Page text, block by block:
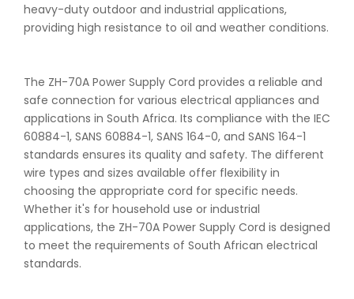
heavy-duty outdoor and industrial applications,
providing high resistance to oil and weather conditions.
The ZH-70A Power Supply Cord provides a reliable and
safe connection for various electrical appliances and
applications in South Africa. Its compliance with the IEC
60884-1, SANS 60884-1, SANS 164-0, and SANS 164-1
standards ensures its quality and safety. The different
wire types and sizes available offer flexibility in
choosing the appropriate cord for specific needs.
Whether it's for household use or industrial
applications, the ZH-70A Power Supply Cord is designed
to meet the requirements of South African electrical
standards.